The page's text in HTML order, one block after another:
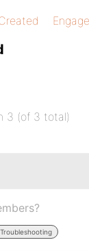
3 (of 3 total)